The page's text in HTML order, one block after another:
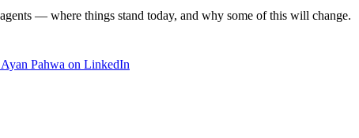
— where things stand today, and why some of this will change.
Ayan Pahwa on LinkedIn